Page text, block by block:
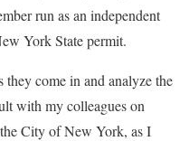
run as an independent
York State permit.
come in and analyze the
with my colleagues on
City of New York, as I